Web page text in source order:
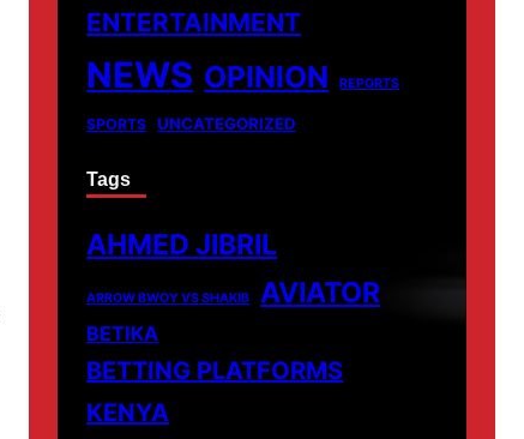
ENTERTAINMENT
NEWS OPINION REPORTS
SPORTS UNCATEGORIZED
Tags
AHMED JIBRIL
ARROW BWOY VS SHAKIB AVIATOR
BETIKA
BETTING PLATFORMS
KENYA